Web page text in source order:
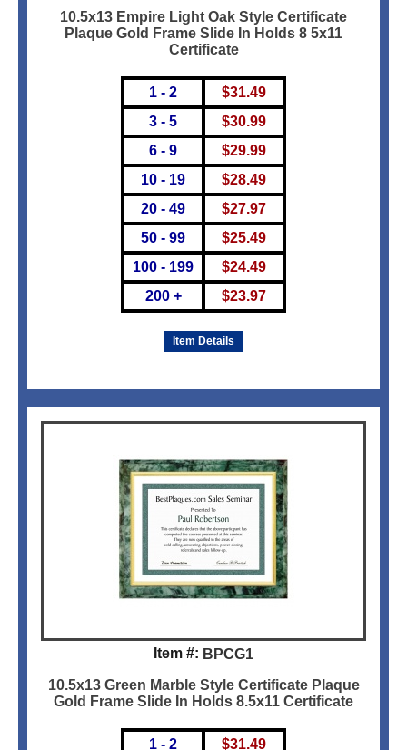
10.5x13 Empire Light Oak Style Certificate
Plaque Gold Frame Slide In Holds 8 5x11
Certificate
1 - 2
3 - 5
6 - 9
10 - 19
20 - 49
50 - 99
100 - 199
200 +
$31.49
$30.99
$29.99
$28.49
$27.97
$25.49
$24.49
$23.97
Item Details
Item #: BPCG1
10.5x13 Green Marble Style Certificate Plaque
Gold Frame Slide In Holds 8.5x11 Certificate
1 - 2 $31.49